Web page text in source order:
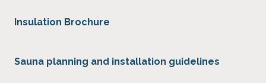
Insulation Brochure
Sauna planning and installation guidelines